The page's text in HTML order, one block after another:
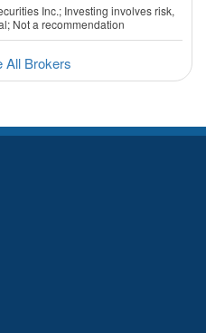
Inc.; Investing involves risk,
Not a recommendation
All Brokers